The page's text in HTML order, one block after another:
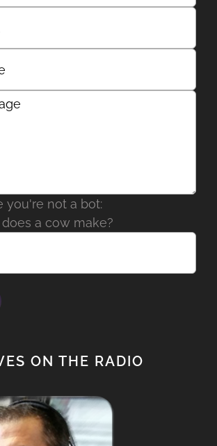
you're not a bot:
a cow make?
ON THE RADIO